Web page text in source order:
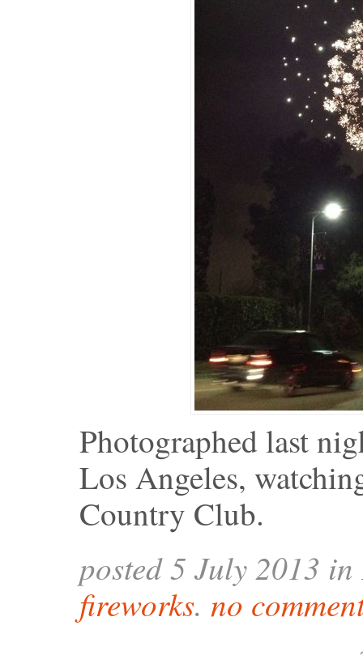
Photographed last
Los Angeles,
Country Club.
posted 5 July 2013 in
fireworks. no